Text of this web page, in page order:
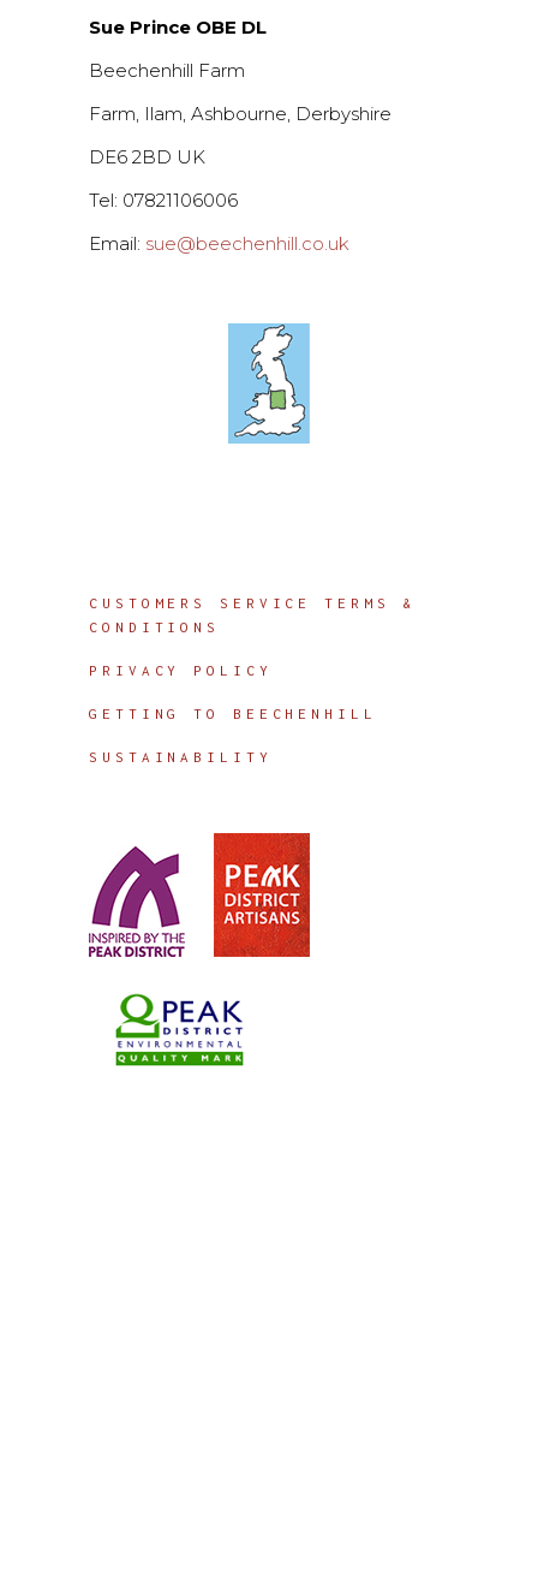
Sue Prince OBE DL
Beechenhill Farm
Farm, Ilam, Ashbourne, Derbyshire
DE6 2BD UK
Tel: 07821106006
Email: sue@beechenhill.co.uk
CUSTOMERS SERVICE TERMS &
CONDITIONS
PRIVACY POLICY
GETTING TO BEECHENHILL
SUSTAINABILITY